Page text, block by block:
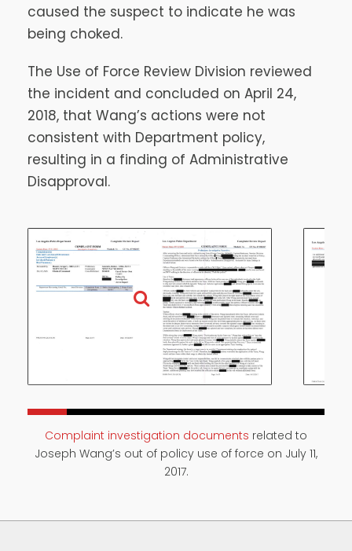
caused the suspect to indicate he was
being choked.
The Use of Force Review Division reviewed
the incident and concluded on April 24,
2018, that Wang’s actions were not
consistent with Department policy,
resulting in a finding of Administrative
Disapproval.
Complaint investigation documents related to
Joseph Wang’s out of policy use of force on July 11,
2017.